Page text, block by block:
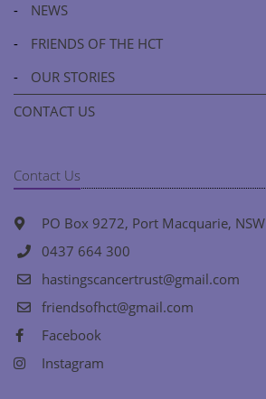
-
NEWS
-
FRIENDS OF THE HCT
-
OUR STORIES
CONTACT US
Contact Us
PO Box 9272, Port Macquarie, NSW
0437 664 300
hastingscancertrust@gmail.com
friendsofhct@gmail.com
Facebook
Instagram